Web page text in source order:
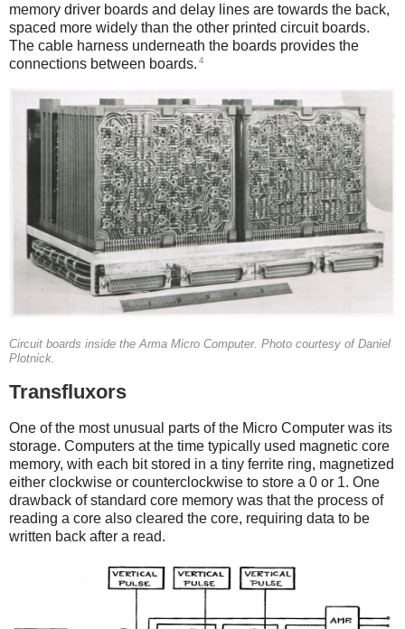
memory driver boards and delay lines are towards the back,
spaced more widely than the other printed circuit boards.
The cable harness underneath the boards provides the
connections between boards. 4
Circuit boards inside the Arma Micro Computer. Photo courtesy of Daniel
Plotnick.
Transfluxors
One of the most unusual parts of the Micro Computer was its
storage. Computers at the time typically used magnetic core
memory, with each bit stored in a tiny ferrite ring, magnetized
either clockwise or counterclockwise to store a 0 or 1. One
drawback of standard core memory was that the process of
reading a core also cleared the core, requiring data to be
written back after a read.